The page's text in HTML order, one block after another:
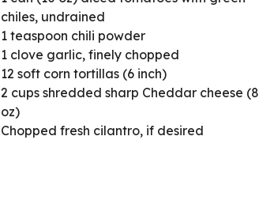
chiles, undrained
1 teaspoon chili powder
1 clove garlic, finely chopped
12 soft corn tortillas (6 inch)
2 cups shredded sharp Cheddar cheese (8
oz)
Chopped fresh cilantro, if desired